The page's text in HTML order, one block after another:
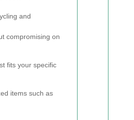
and
compromising on
fits your specific
items such as